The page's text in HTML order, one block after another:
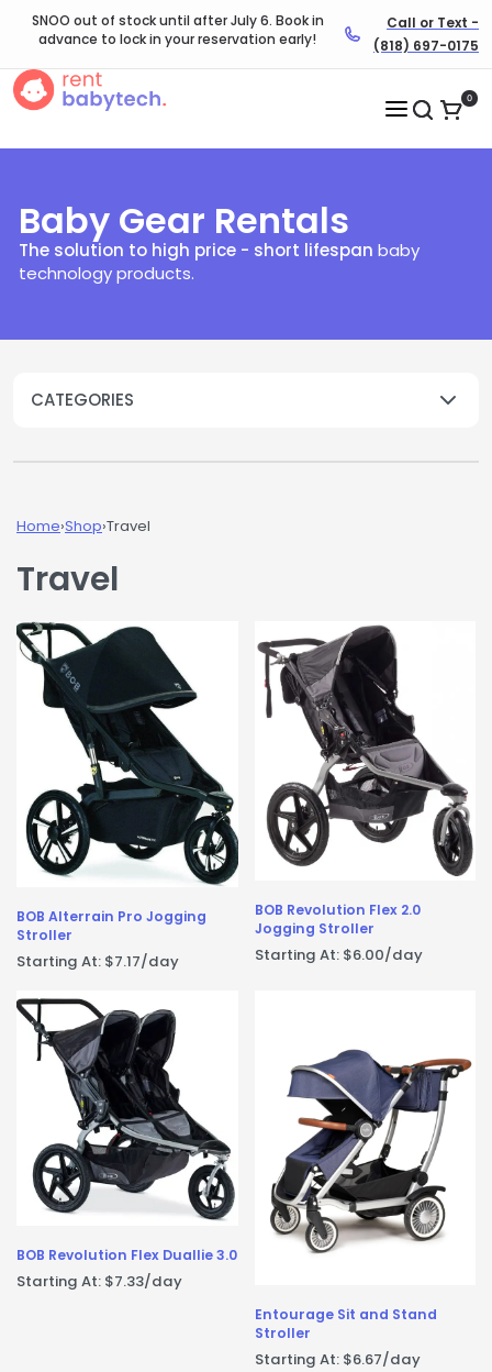
SNOO out of stock until after July 6. Book in
advance to lock in your reservation early!
Call or Text -
(818) 697-0175
0
Baby Gear Rentals
The solution to high price - short lifespan baby
technology products.​
CATEGORIES
Home›Shop›Travel
Travel
BOB Alterrain Pro Jogging
Stroller
Starting At: $7.17/day
BOB Revolution Flex 2.0
Jogging Stroller
Starting At: $6.00/day
BOB Revolution Flex Duallie 3.0
Starting At: $7.33/day
Entourage Sit and Stand
Stroller
Starting At: $6.67/day